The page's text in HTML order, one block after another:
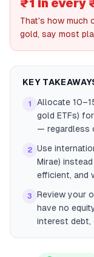
₹1 in every
That's how much
gold, say most
KEY
1
Allocate
gold ETFs)
— regardless
2 Use
Mirae)
efficient, and
3
Review your
have no
interest debt,